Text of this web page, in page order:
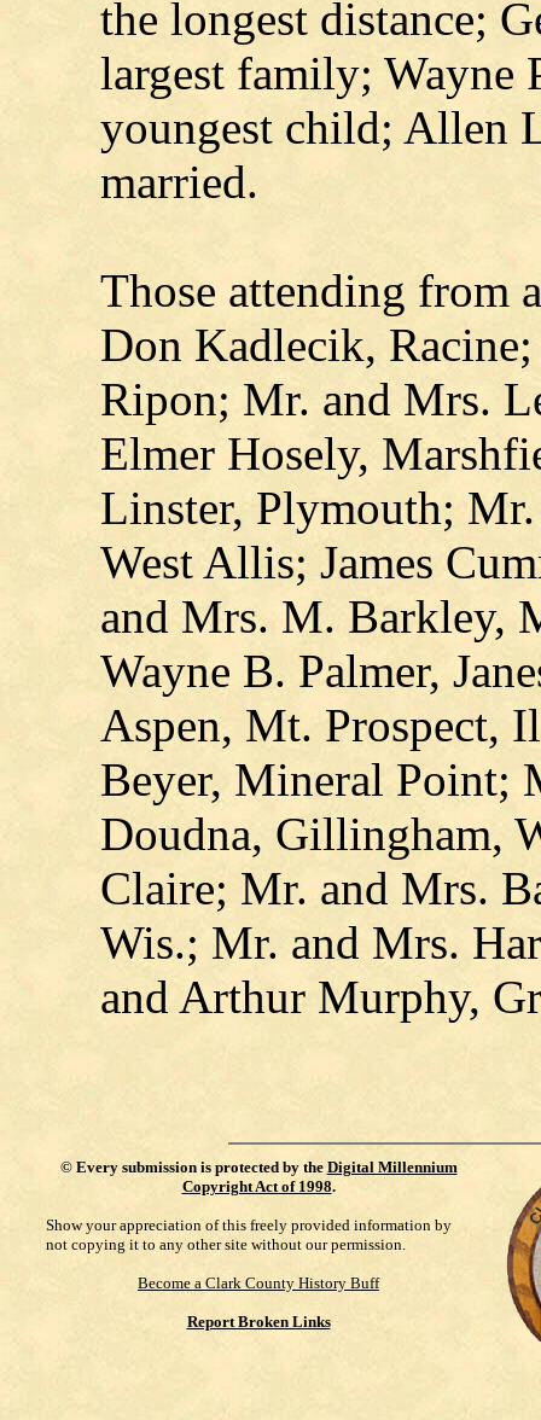
the longest distance;
largest family; Wayne
youngest child; Allen
married.
Those attending from
Don Kadlecik,
Ripon; Mr. and Mrs.
Elmer Hosely,
Linster, Plymouth;
West Allis; James
and Mrs. M. Barkley,
Wayne B. Palmer,
Aspen, Mt. Prospect,
Beyer, Mineral Point;
Doudna, Gillingham,
Claire; Mr. and Mrs.
Wis.; Mr. and Mrs.
and Arthur Murphy,
© Every submission is protected by the Digital Millennium
Copyright Act of 1998.
Show your appreciation of this freely provided information by
not copying it to any other site without our permission.
Become a Clark County History Buff
Report Broken Links